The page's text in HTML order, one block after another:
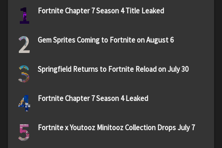
1 Fortnite Chapter 7 Season 4 Title Leaked
2 Gem Sprites Coming to Fortnite on August 6
3 Springfield Returns to Fortnite Reload on July 30
4 Fortnite Chapter 7 Season 4 Leaked
5 Fortnite x Youtooz Minitooz Collection Drops July 7